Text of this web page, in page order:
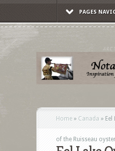
PAGES
Home » Canada »
of the Ruisseau